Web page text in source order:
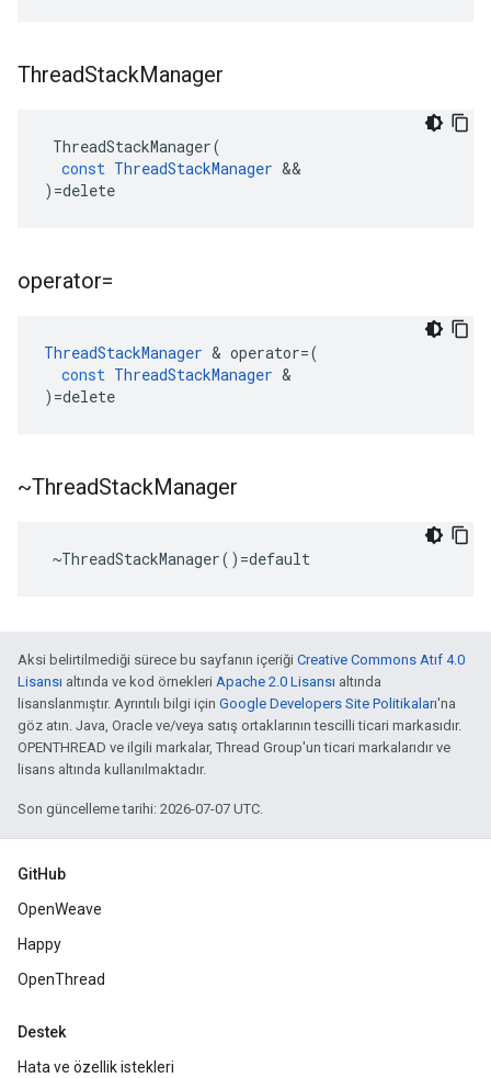
ThreadStackManager
ThreadStackManager(
const ThreadStackManager &&
) =delete
operator=
ThreadStackManager & operator=(
const ThreadStackManager &
) =delete
~ThreadStackManager
~ThreadStackManager()=default
Aksi belirtilmediği sürece bu sayfanın içeriği Creative Commons Atıf 4.0
Lisansı altında ve kod örnekleri Apache 2.0 Lisansı altında
lisanslanmıştır. Ayrıntılı bilgi için Google Developers Site Politikaları'na
göz atın. Java, Oracle ve/veya satış ortaklarının tescilli ticari markasıdır.
OPENTHREAD ve ilgili markalar, Thread Group'un ticari markalarıdır ve
lisans altında kullanılmaktadır.
Son güncelleme tarihi: 2026-07-07 UTC.
GitHub
OpenWeave
Happy
OpenThread
Destek
Hata ve özellik istekleri